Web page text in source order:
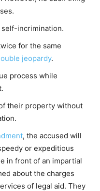
self-incrimination.
for the same
jeopardy.
process while
their property without
, the accused will
or expeditious
in front of an impartial
about the charges
of legal aid. They